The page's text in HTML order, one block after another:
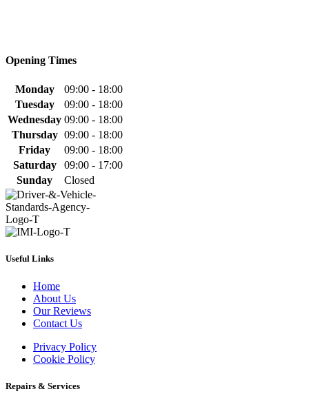
Opening Times
Monday
09:00 - 18:00
Tuesday
09:00 - 18:00
Wednesday 09:00 - 18:00
Thursday 09:00 - 18:00
Friday
09:00 - 18:00
Saturday
09:00 - 17:00
Sunday
Closed
Useful Links
Home
About Us
Our Reviews
Contact Us
Privacy Policy
Cookie Policy
Repairs & Services